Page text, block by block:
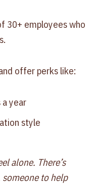
30+ employees who
offer perks like:
year
style
alone. There’s
to help